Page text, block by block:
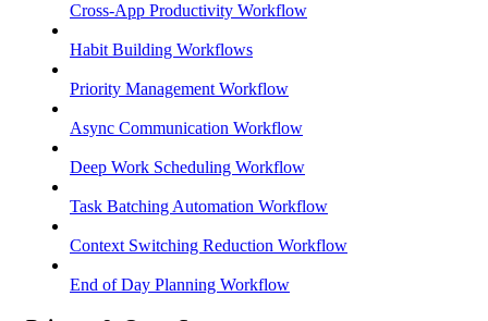
Cross-App Productivity Workflow
Habit Building Workflows
Priority Management Workflow
Async Communication Workflow
Deep Work Scheduling Workflow
Task Batching Automation Workflow
Context Switching Reduction Workflow
End of Day Planning Workflow